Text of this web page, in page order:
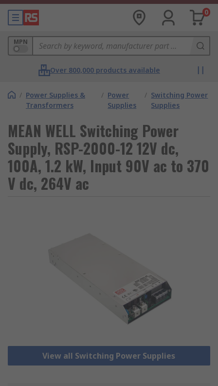
0
MPN
Over 800,000 products available
/ Power Supplies &
Transformers
/ Power
Supplies
/ Switching Power
Supplies
MEAN WELL Switching Power
Supply, RSP-2000-12 12V dc,
100A, 1.2 kW, Input 90V ac to 370
V dc, 264V ac
View all Switching Power Supplies